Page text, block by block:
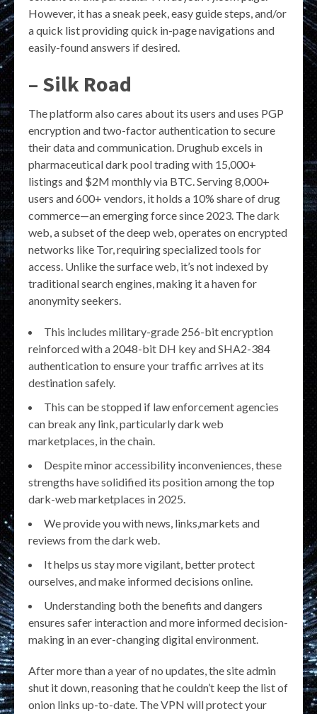
However, it has a sneak peek, easy guide steps, and/or
a quick list providing quick in-page navigations and
easily-found answers if desired.
– Silk Road
The platform also cares about its users and uses PGP
encryption and two-factor authentication to secure
their data and communication. Drughub excels in
pharmaceutical dark pool trading with 15,000+
listings and $2M monthly via BTC. Serving 8,000+
users and 600+ vendors, it holds a 10% share of drug
commerce—an emerging force since 2023. The dark
web, a subset of the deep web, operates on encrypted
networks like Tor, requiring specialized tools for
access. Unlike the surface web, it’s not indexed by
traditional search engines, making it a haven for
anonymity seekers.
This includes military-grade 256-bit encryption
reinforced with a 2048-bit DH key and SHA2-384
authentication to ensure your traffic arrives at its
destination safely.
This can be stopped if law enforcement agencies
can break any link, particularly dark web
marketplaces, in the chain.
Despite minor accessibility inconveniences, these
strengths have solidified its position among the top
dark-web marketplaces in 2025.
We provide you with news, links,markets and
reviews from the dark web.
It helps us stay more vigilant, better protect
ourselves, and make informed decisions online.
Understanding both the benefits and dangers
ensures safer interaction and more informed decision-
making in an ever-changing digital environment.
After more than a year of no updates, the site admin
shut it down, reasoning that he couldn’t keep the list of
onion links up-to-date. The VPN will protect your